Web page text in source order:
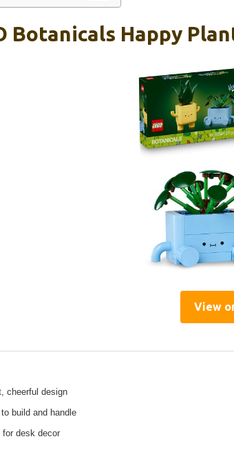
Botanicals Happy
View
cheerful design
build and handle
for desk decor